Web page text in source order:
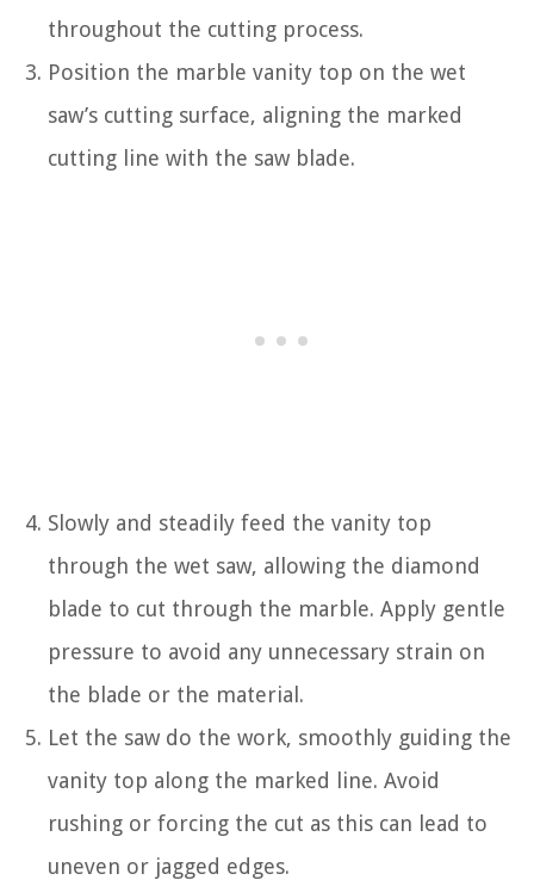
throughout the cutting process.
Position the marble vanity top on the wet
saw’s cutting surface, aligning the marked
cutting line with the saw blade.
Slowly and steadily feed the vanity top
through the wet saw, allowing the diamond
blade to cut through the marble. Apply gentle
pressure to avoid any unnecessary strain on
the blade or the material.
Let the saw do the work, smoothly guiding the
vanity top along the marked line. Avoid
rushing or forcing the cut as this can lead to
uneven or jagged edges.